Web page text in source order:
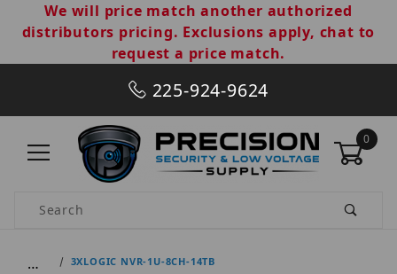
We will price match another authorized
distributors pricing. Exclusions apply, chat to
request a price match.
225-924-9624
0
Product Search
… 3XLOGIC NVR-1U-8CH-14TB